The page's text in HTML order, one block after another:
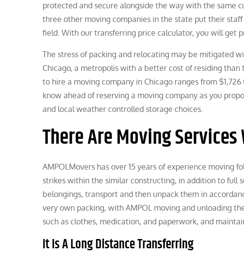
protected and secure alongside the way with the same
three other moving companies in the state put their
field. With our transferring price calculator, you will get
The stress of packing and relocating may be mitigated
Chicago, a metropolis with a better cost of residing
to hire a moving company in Chicago ranges from
know ahead of reserving a moving company as you
and local weather controlled storage choices.
There Are Moving
AMPOLMovers has over 15 years of experience moving
strikes within the similar constructing, in addition to full
belongings, transport and then unpack them in
very own packing, with AMPOL moving and unloading
such as clothes, medication, and paperwork, and
It Is A Long Distance Transferring